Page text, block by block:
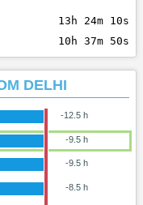
13h 24m 10s
10h 37m 50s
DELHI
-12.5 h
-9.5 h
-9.5 h
-8.5 h